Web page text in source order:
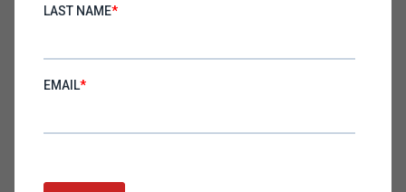
Become an Erik Huberman insider! Subscribe to the